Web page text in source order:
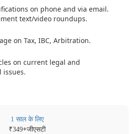
on phone and via email.
text/video roundups.
on Tax, IBC, Arbitration.
on current legal and
issues.
1 साल के लिए
₹349+जीएसटी